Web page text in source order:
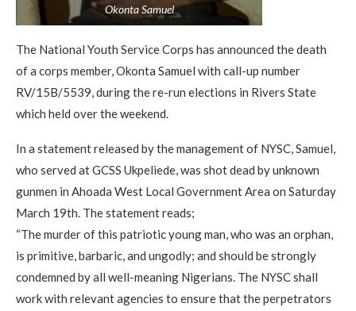
Okonta Samuel
The National Youth Service Corps has announced the death
of a corps member, Okonta Samuel with call-up number
RV/15B/5539, during the re-run elections in Rivers State
which held over the weekend.
In a statement released by the management of NYSC, Samuel,
who served at GCSS Ukpeliede, was shot dead by unknown
gunmen in Ahoada West Local Government Area on Saturday
March 19th. The statement reads;
“The murder of this patriotic young man, who was an orphan,
is primitive, barbaric, and ungodly; and should be strongly
condemned by all well-meaning Nigerians. The NYSC shall
work with relevant agencies to ensure that the perpetrators